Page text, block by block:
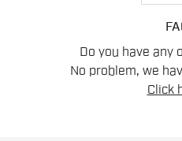
Do you have any
No problem, we
Click